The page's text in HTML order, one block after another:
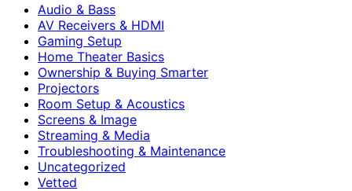
Audio & Bass
AV Receivers & HDMI
Gaming Setup
Home Theater Basics
Ownership & Buying Smarter
Projectors
Room Setup & Acoustics
Screens & Image
Streaming & Media
Troubleshooting & Maintenance
Uncategorized
Vetted